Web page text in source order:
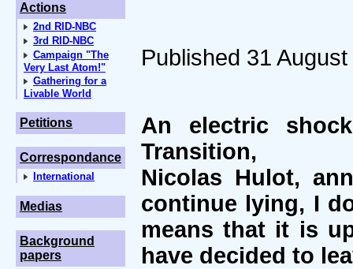
Actions
2nd RID-NBC
3rd RID-NBC
Campaign "The
Very Last Atom!"
Gathering for a
Livable World
Petitions
Correspondance
International
Medias
Background
papers
Published 31
An electric
Transition,
Nicolas Hulot,
continue lying, I
means that it is
have decided to